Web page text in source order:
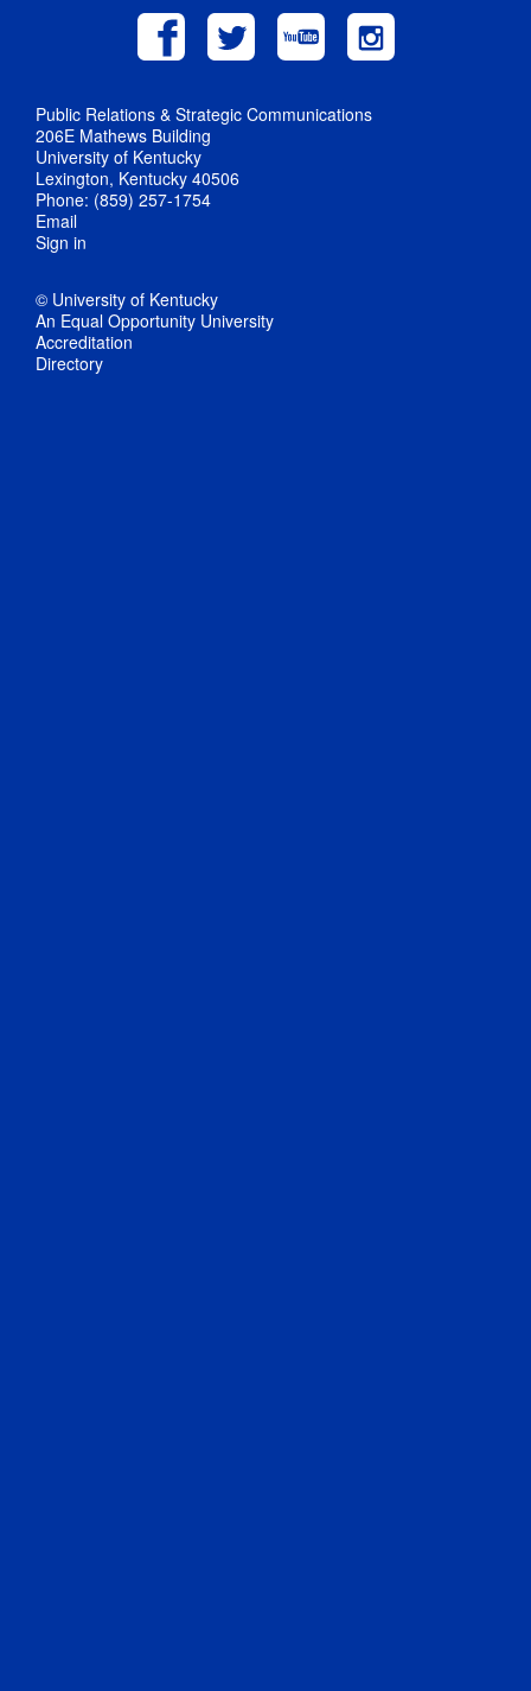
Public Relations & Strategic Communications
206E Mathews Building
University of Kentucky
Lexington, Kentucky 40506
Phone: (859) 257-1754
Email
Sign in
© University of Kentucky
An Equal Opportunity University
Accreditation
Directory